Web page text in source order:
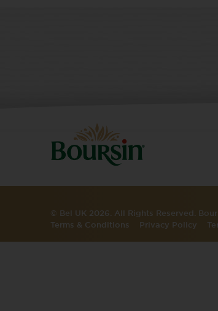
© Bel UK 2026. All Rights Reserved.
Terms & Conditions
Privacy Policy